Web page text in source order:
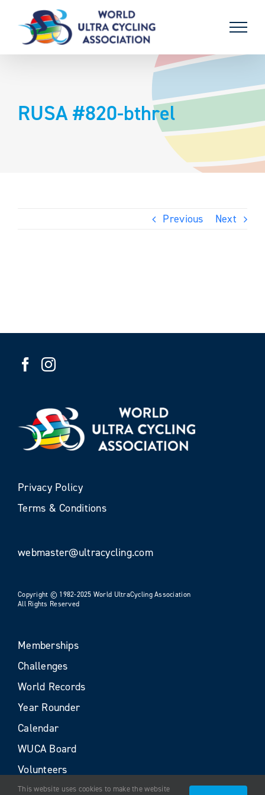
content
RUSA #820-bthrel
Previous Next
Privacy Policy
Terms & Conditions
webmaster@ultracycling.com
Copyright © 1982-2025 World UltraCycling Association
All Rights Reserved
Memberships
Challenges
World Records
Year Rounder
Calendar
WUCA Board
Volunteers
This website uses cookies to make the website